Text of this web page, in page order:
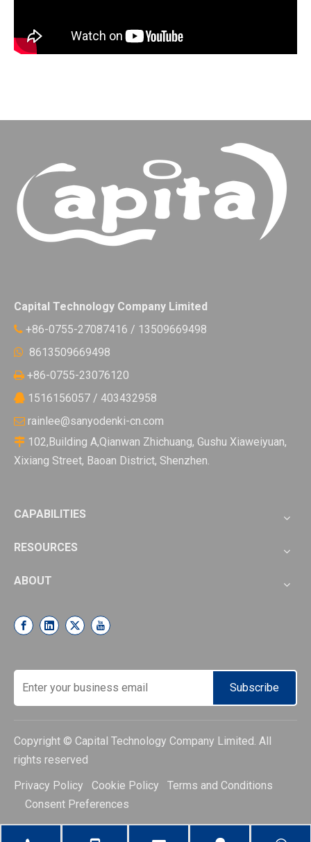
Capital Technology Company Limited
 +86-0755-27087416 / 13509669498
 8613509669498
 +86-0755-23076120
 1516156057 / 403432958
 rainlee@sanyodenki-cn.com
 102,Building A,Qianwan Zhichuang, Gushu Xiaweiyuan,
Xixiang Street, Baoan District, Shenzhen.
CAPABILITIES
RESOURCES
ABOUT
Subscribe
Copyright © Capital Technology Company Limited. All
rights reserved
Privacy Policy Cookie Policy Terms and Conditions
Consent Preferences